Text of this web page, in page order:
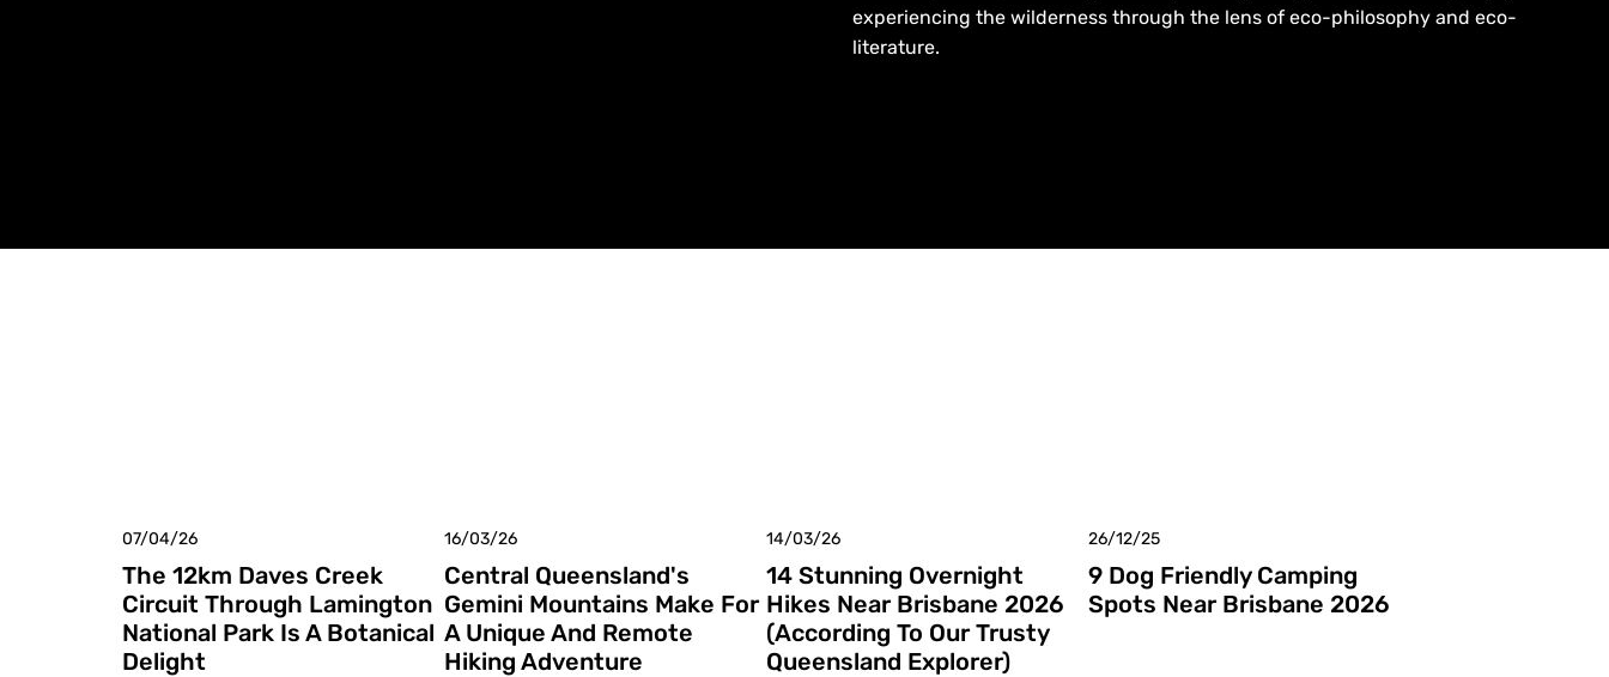
experiencing the wilderness through the lens of eco-philosophy and eco-
literature.
07/04/26
The 12km Daves Creek
Circuit Through Lamington
National Park Is A Botanical
Delight
16/03/26
Central Queensland's
Gemini Mountains Make For
A Unique And Remote
Hiking Adventure
14/03/26
14 Stunning Overnight
Hikes Near Brisbane 2026
(According To Our Trusty
Queensland Explorer)
26/12/25
9 Dog Friendly Camping
Spots Near Brisbane 2026